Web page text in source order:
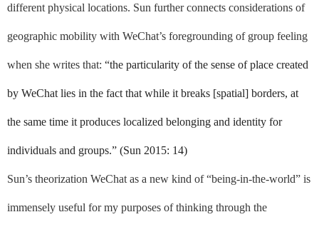
different physical locations. Sun further connects considerations of
geographic mobility with WeChat’s foregrounding of group feeling
when she writes that: “the particularity of the sense of place created
by WeChat lies in the fact that while it breaks [spatial] borders, at
the same time it produces localized belonging and identity for
individuals and groups.” (Sun 2015: 14)
Sun’s theorization WeChat as a new kind of “being-in-the-world” is
immensely useful for my purposes of thinking through the